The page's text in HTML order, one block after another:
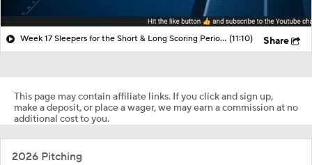
Week 17 Sleepers for the Short & Long Scoring Periods! (11:10) Share
This page may contain affiliate links. If you click and sign up,
make a deposit, or place a wager, we may earn a commission at no
additional cost to you.
2026 Pitching